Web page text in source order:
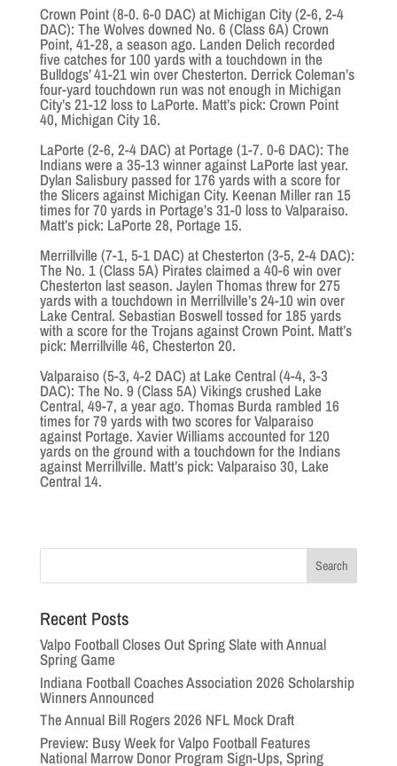
Crown Point (8-0. 6-0 DAC) at Michigan City (2-6, 2-4
DAC): The Wolves downed No. 6 (Class 6A) Crown
Point, 41-28, a season ago. Landen Delich recorded
five catches for 100 yards with a touchdown in the
Bulldogs’ 41-21 win over Chesterton. Derrick Coleman’s
four-yard touchdown run was not enough in Michigan
City’s 21-12 loss to LaPorte. Matt’s pick: Crown Point
40, Michigan City 16.
LaPorte (2-6, 2-4 DAC) at Portage (1-7. 0-6 DAC): The
Indians were a 35-13 winner against LaPorte last year.
Dylan Salisbury passed for 176 yards with a score for
the Slicers against Michigan City. Keenan Miller ran 15
times for 70 yards in Portage’s 31-0 loss to Valparaiso.
Matt’s pick: LaPorte 28, Portage 15.
Merrillville (7-1, 5-1 DAC) at Chesterton (3-5, 2-4 DAC):
The No. 1 (Class 5A) Pirates claimed a 40-6 win over
Chesterton last season. Jaylen Thomas threw for 275
yards with a touchdown in Merrillville’s 24-10 win over
Lake Central. Sebastian Boswell tossed for 185 yards
with a score for the Trojans against Crown Point. Matt’s
pick: Merrillville 46, Chesterton 20.
Valparaiso (5-3, 4-2 DAC) at Lake Central (4-4, 3-3
DAC): The No. 9 (Class 5A) Vikings crushed Lake
Central, 49-7, a year ago. Thomas Burda rambled 16
times for 79 yards with two scores for Valparaiso
against Portage. Xavier Williams accounted for 120
yards on the ground with a touchdown for the Indians
against Merrillville. Matt’s pick: Valparaiso 30, Lake
Central 14.
Recent Posts
Valpo Football Closes Out Spring Slate with Annual
Spring Game
Indiana Football Coaches Association 2026 Scholarship
Winners Announced
The Annual Bill Rogers 2026 NFL Mock Draft
Preview: Busy Week for Valpo Football Features
National Marrow Donor Program Sign-Ups, Spring